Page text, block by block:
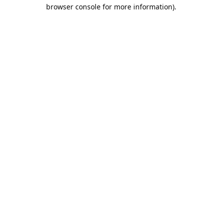
browser console for more information).